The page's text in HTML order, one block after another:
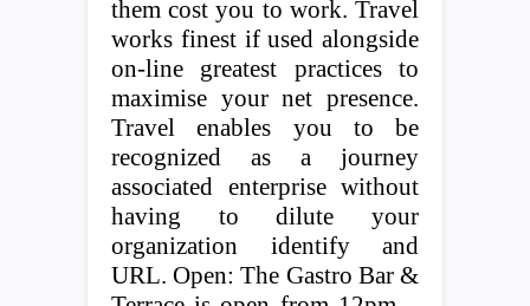
them cost you to work. Travel
works finest if used alongside
on-line greatest practices to
maximise your net presence.
Travel enables you to be
recognized as a journey
associated enterprise without
having to dilute your
organization identify and
URL. Open: The Gastro Bar &